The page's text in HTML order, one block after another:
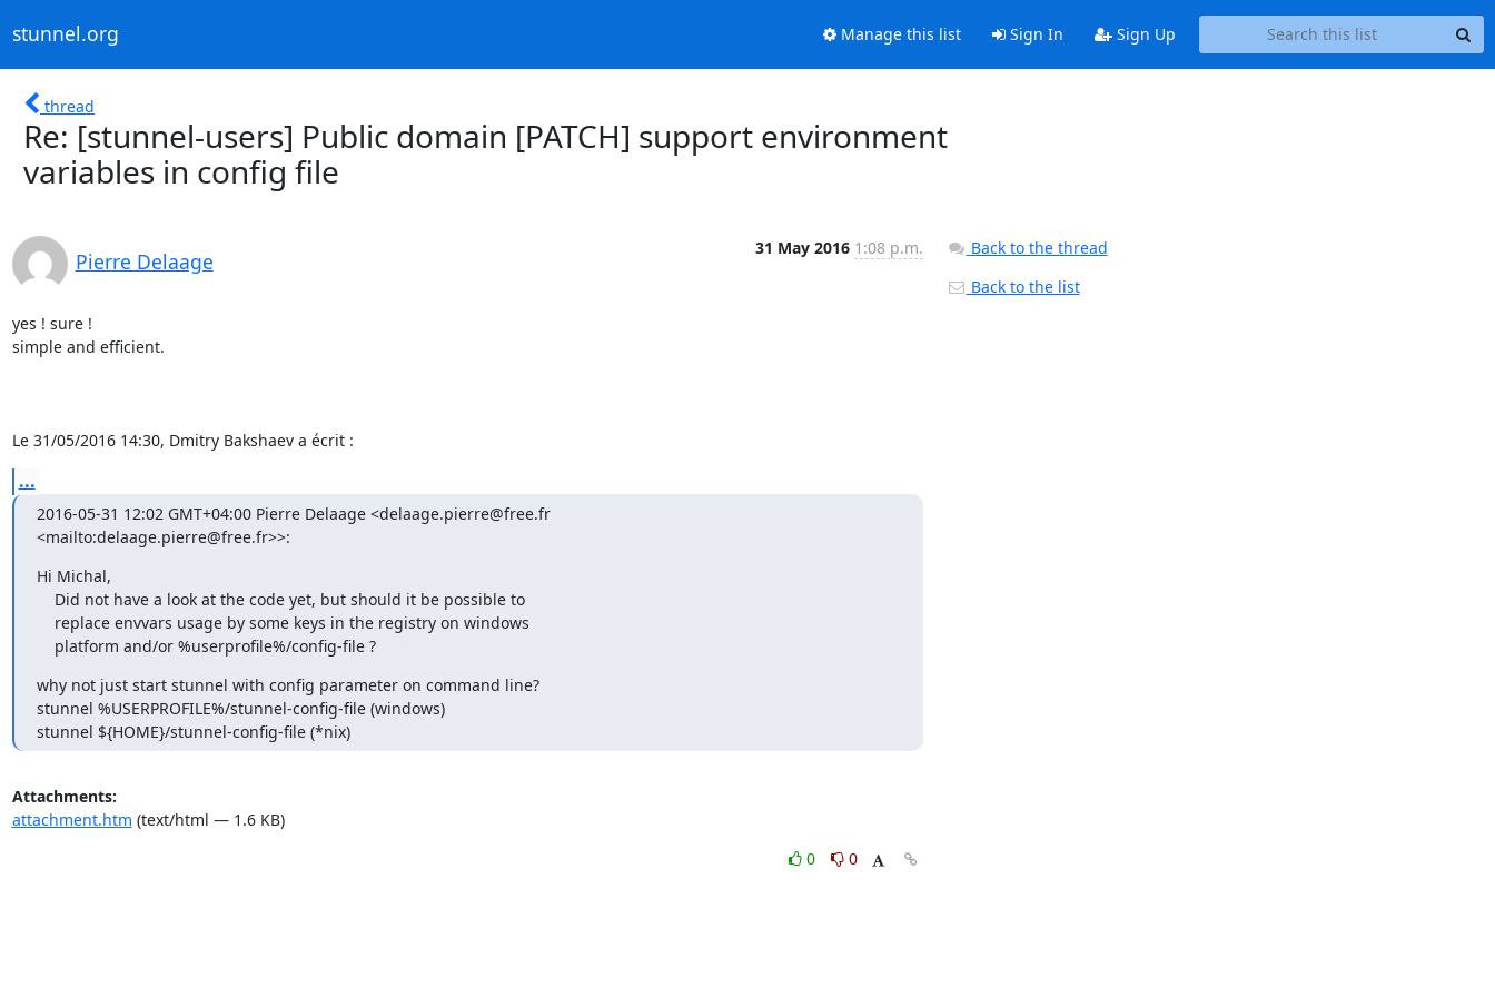
stunnel.org Manage this list Sign In Sign Up
thread
Re: [stunnel-users] Public domain [PATCH] support environment
variables in config file
Pierre Delaage
31 May 2016 1:08 p.m.
yes ! sure !
simple and efficient.
Le 31/05/2016 14:30, Dmitry Bakshaev a écrit :
...
2016-05-31 12:02 GMT+04:00 Pierre Delaage <delaage.pierre@free.fr
<mailto:delaage.pierre@free.fr>>:
Hi Michal,
    platform and/or %userprofile%/config-file ?
why not just start stunnel with config parameter on command line?
stunnel %USERPROFILE%/stunnel-config-file (windows)
stunnel ${HOME}/stunnel-config-file (*nix)
Attachments:
attachment.htm (text/html — 1.6 KB)
0
0
Back to the thread
Back to the list